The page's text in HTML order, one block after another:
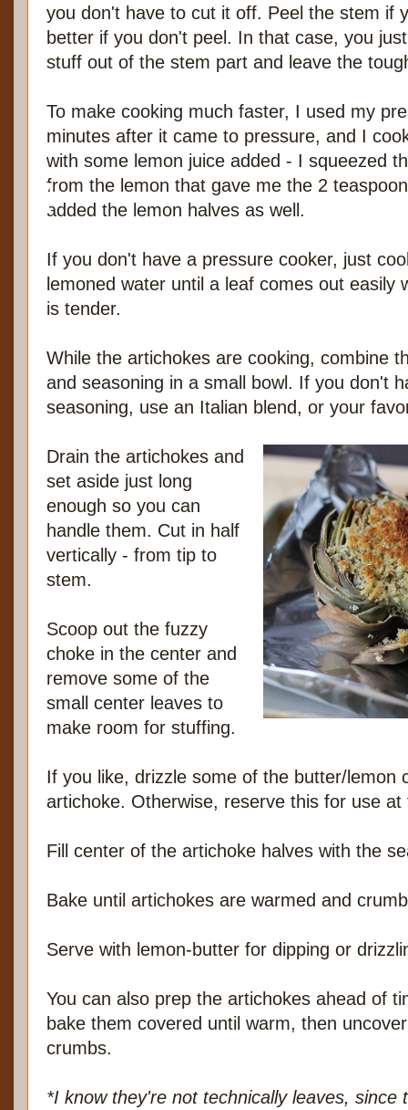
you don't have to cut it off. Peel the stem if
better if you don't peel. In that case, you
stuff out of the stem part and leave the
To make cooking much faster, I used my
minutes after it came to pressure, and I
with some lemon juice added - I squeezed
from the lemon that gave me the 2
added the lemon halves as well.
If you don't have a pressure cooker, just
lemoned water until a leaf comes out easily
is tender.
While the artichokes are cooking, combine
and seasoning in a small bowl. If you don't
seasoning, use an Italian blend, or your
Drain the artichokes and
set aside just long
enough so you can
handle them. Cut in half
vertically - from tip to
stem.
Scoop out the fuzzy
choke in the center and
remove some of the
small center leaves to
make room for stuffing.
If you like, drizzle some of the butter/lemon
artichoke. Otherwise, reserve this for use at
Fill center of the artichoke halves with the
Bake until artichokes are warmed and
Serve with lemon-butter for dipping or
You can also prep the artichokes ahead of
bake them covered until warm, then
crumbs.
*I know they're not technically leaves, since